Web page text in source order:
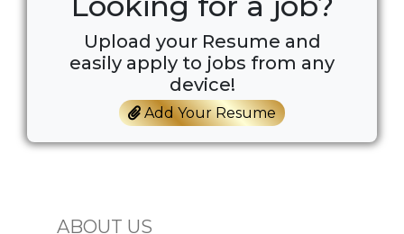
Upload your Resume and
easily apply to jobs from any
device!
Add Your Resume
ABOUT US